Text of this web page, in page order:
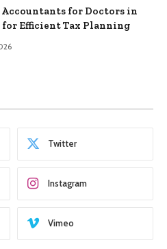
Accountants for Doctors in
for Efficient Tax Planning
Twitter
Instagram
Vimeo